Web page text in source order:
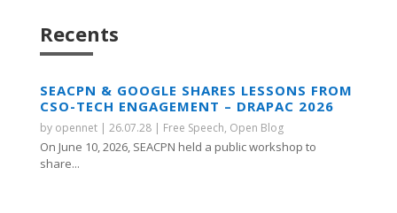
Recents
SEACPN & GOOGLE SHARES LESSONS FROM
CSO-TECH ENGAGEMENT – DRAPAC 2026
by opennet| 26.07.28| Free Speech, Open Blog
On June 10, 2026, SEACPN held a public workshop to
share...